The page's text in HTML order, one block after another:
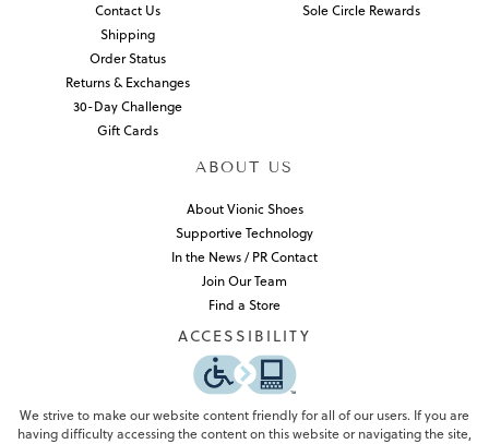
Contact Us
Shipping
Order Status
Returns & Exchanges
30-Day Challenge
Gift Cards
Sole Circle Rewards
ABOUT US
About Vionic Shoes
Supportive Technology
In the News / PR Contact
Join Our Team
Find a Store
ACCESSIBILITY
We strive to make our website content friendly for all of our users. If you are
having difficulty accessing the content on this website or navigating the site,